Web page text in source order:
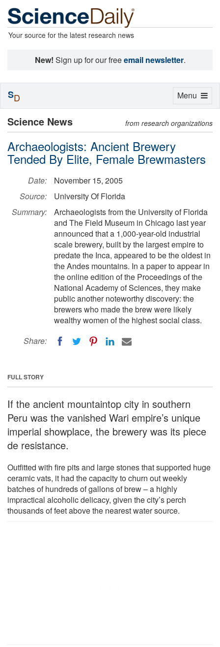
Your source for the latest research news
New! Sign up for our freeemail newsletter.
Science News from research organizations
Archaeologists: Ancient Brewery
Tended By Elite, Female Brewmasters
Date:
November 15, 2005
Source:
University Of Florida
Summary:
Archaeologists from the University of Florida
and The Field Museum in Chicago last year
announced that a 1,000-year-old industrial
scale brewery, built by the largest empire to
predate the Inca, appeared to be the oldest in
the Andes mountains. In a paper to appear in
the online edition of the Proceedings of the
National Academy of Sciences, they make
public another noteworthy discovery: the
brewers who made the brew were likely
wealthy women of the highest social class.
Share:
FULL STORY
If the ancient mountaintop city in southern
Peru was the vanished Wari empire’s unique
imperial showplace, the brewery was its piece
de resistance.
Outfitted with fire pits and large stones that supported huge
ceramic vats, it had the capacity to churn out weekly
batches of hundreds of gallons of brew – a highly
impractical alcoholic delicacy, given the city’s perch
thousands of feet above the nearest water source.
Toggle
Menu
SD